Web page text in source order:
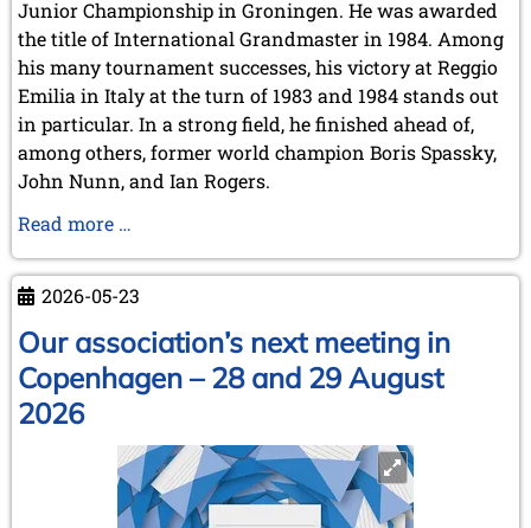
Junior Championship in Groningen. He was awarded
the title of International Grandmaster in 1984. Among
his many tournament successes, his victory at Reggio
Emilia in Italy at the turn of 1983 and 1984 stands out
in particular. In a strong field, he finished ahead of,
among others, former world champion Boris Spassky,
John Nunn, and Ian Rogers.
Read more …
has
passed
away
2026-05-23
Our association’s next meeting in
Copenhagen – 28 and 29 August
2026